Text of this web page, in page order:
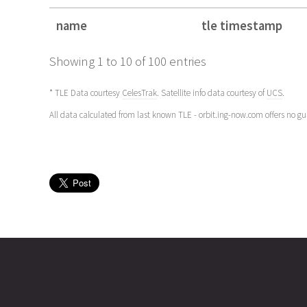
name tle timestamp
name tle timestamp
Showing 1 to 10 of 100 entries
* TLE Data courtesy CelesTrak. Satellite info data courtesy ofUCS.
All data calculated from last known TLE - orbit.ing-now.com offers no